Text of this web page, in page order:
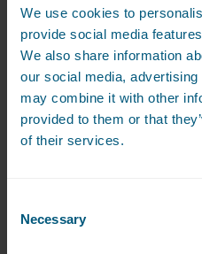
We use cookies to
provide social media
We also share information
our social media,
may combine it with other
provided to them or that
of their services.
Selection
Necessary
via the cloud whenever
they can also change all
programming to suit what
Zero and R&D projects.
The machines were
with WASHCO’s 5-year
and maintenance package
Efficient installation